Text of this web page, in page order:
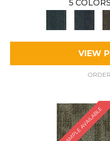
5
VIEW
SAMPLE AVAILABLE